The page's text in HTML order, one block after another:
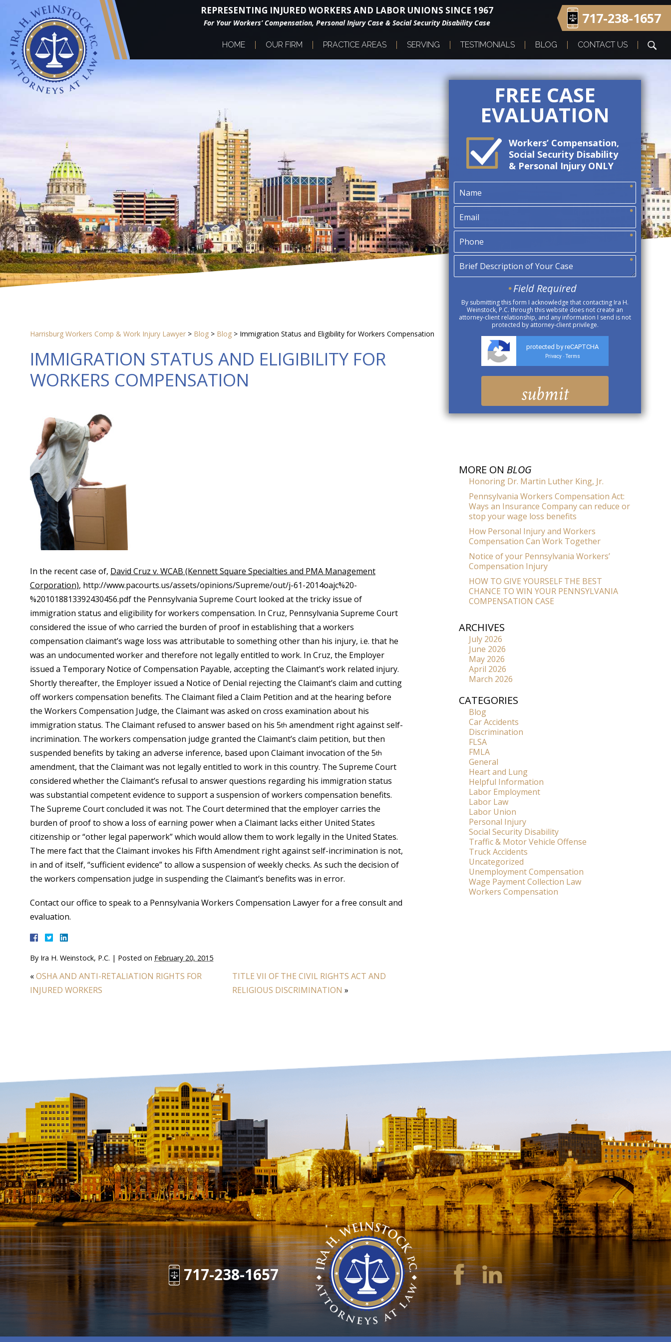
REPRESENTING INJURED WORKERS AND LABOR UNIONS SINCE 1967
For Your Workers’ Compensation, Personal Injury Case & Social Security Disability Case 717-238-1657
HOME OUR FIRM PRACTICE AREAS SERVING TESTIMONIALS BLOG CONTACT US
FREE CASE
EVALUATION
Workers’ Compensation,
Social Security Disability
& Personal Injury ONLY
Field Required
By submitting this form I acknowledge that contacting Ira H.
Weinstock, P.C. through this website does not create an
attorney-client relationship, and any information I send is not
protected by attorney-client privilege.
protected by reCAPTCHA
Privacy - Terms
Harrisburg Workers Comp & Work Injury Lawyer > Blog > Blog > Immigration Status and Eligibility for Workers Compensation
IMMIGRATION STATUS AND ELIGIBILITY FOR
WORKERS COMPENSATION
In the recent case of, David Cruz v. WCAB (Kennett Square Specialties and PMA Management
Corporation), http://www.pacourts.us/assets/opinions/Supreme/out/j-61-2014oajc%20-
%201018813392430456.pdf the Pennsylvania Supreme Court looked at the tricky issue of
immigration status and eligibility for workers compensation. In Cruz, Pennsylvania Supreme Court
considered the issue of who carried the burden of proof in establishing that a workers
compensation claimant’s wage loss was attributable to something other than his injury, i.e. that he
was an undocumented worker and therefore not legally entitled to work. In Cruz, the Employer
issued a Temporary Notice of Compensation Payable, accepting the Claimant’s work related injury.
Shortly thereafter, the Employer issued a Notice of Denial rejecting the Claimant’s claim and cutting
off workers compensation benefits. The Claimant filed a Claim Petition and at the hearing before
the Workers Compensation Judge, the Claimant was asked on cross examination about his
immigration status. The Claimant refused to answer based on his 5th amendment right against self-
incrimination. The workers compensation judge granted the Claimant’s claim petition, but then
suspended benefits by taking an adverse inference, based upon Claimant invocation of the 5th
amendment, that the Claimant was not legally entitled to work in this country. The Supreme Court
considered whether the Claimant’s refusal to answer questions regarding his immigration status
was substantial competent evidence to support a suspension of workers compensation benefits.
The Supreme Court concluded it was not. The Court determined that the employer carries the
burden of proof to show a loss of earning power when a Claimant lacks either United States
citizenship or “other legal paperwork” which would allow them to work legally in the United States.
The mere fact that the Claimant invokes his Fifth Amendment right against self-incrimination is not,
in and of itself, “sufficient evidence” to allow a suspension of weekly checks. As such the decision of
the workers compensation judge in suspending the Claimant’s benefits was in error.
Contact our office to speak to a Pennsylvania Workers Compensation Lawyer for a free consult and
evaluation.
By Ira H. Weinstock, P.C. | Posted on February 20, 2015
«OSHA AND ANTI-RETALIATION RIGHTS FOR
INJURED WORKERS
TITLE VII OF THE CIVIL RIGHTS ACT AND
RELIGIOUS DISCRIMINATION »
MORE ON BLOG
Honoring Dr. Martin Luther King, Jr.
Pennsylvania Workers Compensation Act:
Ways an Insurance Company can reduce or
stop your wage loss benefits
How Personal Injury and Workers
Compensation Can Work Together
Notice of your Pennsylvania Workers’
Compensation Injury
HOW TO GIVE YOURSELF THE BEST
CHANCE TO WIN YOUR PENNSYLVANIA
COMPENSATION CASE
ARCHIVES
July 2026
June 2026
May 2026
April 2026
March 2026
CATEGORIES
Blog
Car Accidents
Discrimination
FLSA
FMLA
General
Heart and Lung
Helpful Information
Labor Employment
Labor Law
Labor Union
Personal Injury
Social Security Disability
Traffic & Motor Vehicle Offense
Truck Accidents
Uncategorized
Unemployment Compensation
Wage Payment Collection Law
Workers Compensation
717-238-1657